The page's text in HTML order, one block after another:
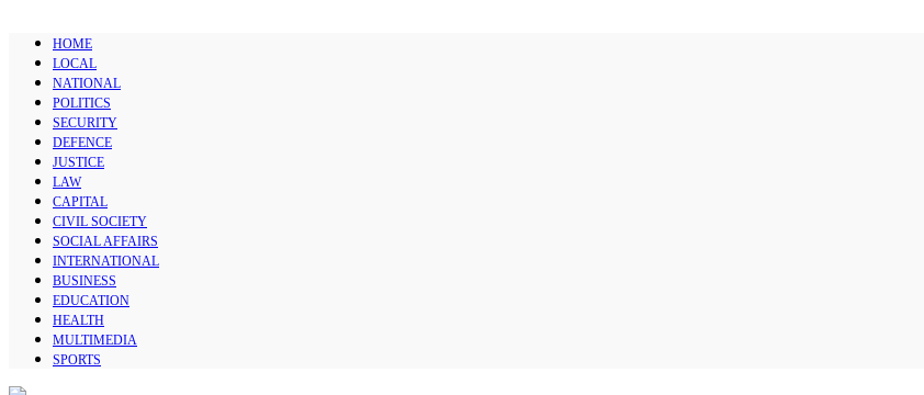
HOME
LOCAL
NATIONAL
POLITICS
SECURITY
DEFENCE
JUSTICE
LAW
CAPITAL
CIVIL SOCIETY
SOCIAL AFFAIRS
INTERNATIONAL
BUSINESS
EDUCATION
HEALTH
MULTIMEDIA
SPORTS